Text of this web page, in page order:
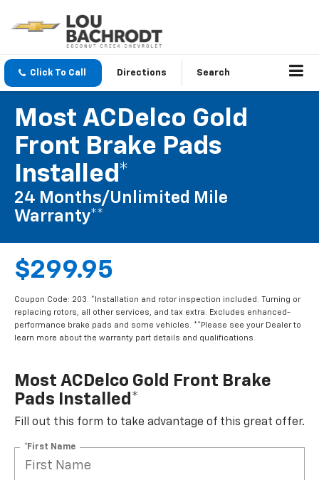
Click To Call Directions Search
Most ACDelco Gold
Front Brake Pads
Installed*
24 Months/Unlimited Mile
Warranty**
$299.95
Coupon Code: 203. *Installation and rotor inspection included. Turning or
replacing rotors, all other services, and tax extra. Excludes enhanced-
performance brake pads and some vehicles. **Please see your Dealer to
learn more about the warranty part details and qualifications.
Most ACDelco Gold Front Brake
Pads Installed*
Fill out this form to take advantage of this great offer.
*First Name